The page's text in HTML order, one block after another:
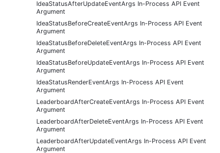
IdeaStatusAfterUpdateEventArgs In-Process API Event
Argument
IdeaStatusBeforeCreateEventArgs In-Process API Event
Argument
IdeaStatusBeforeDeleteEventArgs In-Process API Event
Argument
IdeaStatusBeforeUpdateEventArgs In-Process API Event
Argument
IdeaStatusRenderEventArgs In-Process API Event
Argument
LeaderboardAfterCreateEventArgs In-Process API Event
Argument
LeaderboardAfterDeleteEventArgs In-Process API Event
Argument
LeaderboardAfterUpdateEventArgs In-Process API Event
Argument